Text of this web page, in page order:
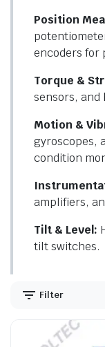
Position
encoders for
Torque &
sensors,
Motion &
gyroscopes,
condition
amplifiers,
Tilt & Level:
tilt switches.
Filter